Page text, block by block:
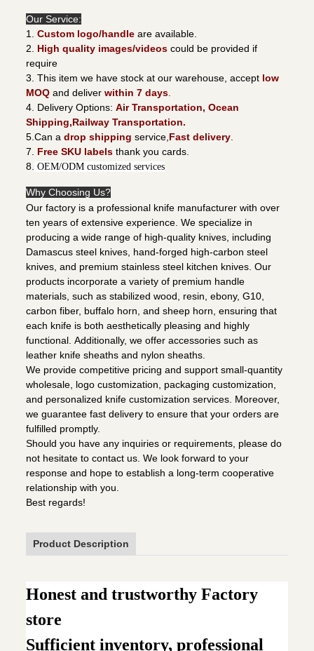
Our Service:
1. Custom logo/handleare available.
2. High quality images/videos could be provided if
require
3. This item we have stock at our warehouse, accept low
MOQ and deliver within 7 days.
4. Delivery Options: Air Transportation, Ocean
Shipping,Railway Transportation.
5.Can a drop shipping service,Fast delivery.
7. Free SKU labelsthank you cards.
8. OEM/ODM customized services
Why Choosing Us?
Our factory is a professional knife manufacturer with over
ten years of extensive experience. We specialize in
producing a wide range of high-quality knives, including
Damascus steel knives, hand-forged high-carbon steel
knives, and premium stainless steel kitchen knives. Our
products incorporate a variety of premium handle
materials, such as stabilized wood, resin, ebony, G10,
carbon fiber, buffalo horn, and sheep horn, ensuring that
each knife is both aesthetically pleasing and highly
functional. Additionally, we offer accessories such as
leather knife sheaths and nylon sheaths.
We provide competitive pricing and support small-quantity
wholesale, logo customization, packaging customization,
and personalized knife customization services. Moreover,
we guarantee fast delivery to ensure that your orders are
fulfilled promptly.
Should you have any inquiries or requirements, please do
not hesitate to contact us. We look forward to your
response and hope to establish a long-term cooperative
relationship with you.
Best regards!
Product Description
Honest and trustworthy Factory
store
Sufficient inventory, professional